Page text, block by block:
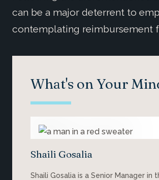
can be a major deterrent to
contemplating reimbursement
What's on Your
Shaili Gosalia
Shaili Gosalia is a Senior Manager in